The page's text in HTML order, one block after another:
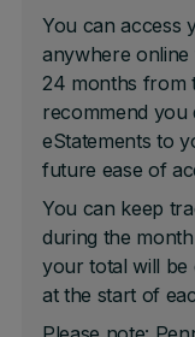
You can access
anywhere
24 months from
recommend you
eStatements to
future ease of
You can keep
during the
your total will
at the start of